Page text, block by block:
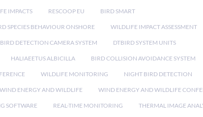
IMPACTS RESCOOP EU BIRD SMART
SPECIES BEHAVIOUR ONSHORE WILDLIFE IMPACT ASSESSMENT
BIRD DETECTION CAMERA SYSTEM DTBIRD SYSTEM UNITS
HALIAEETUS ALBICILLA BIRD COLLISION AVOIDANCE SYSTEM
WILDLIFE MONITORING NIGHT BIRD DETECTION
WIND ENERGY AND WILDLIFE WIND ENERGY AND WILDLIFE
SOFTWARE REAL-TIME MONITORING THERMAL IMAGE